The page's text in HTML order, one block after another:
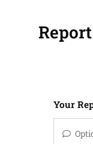
Report
Your